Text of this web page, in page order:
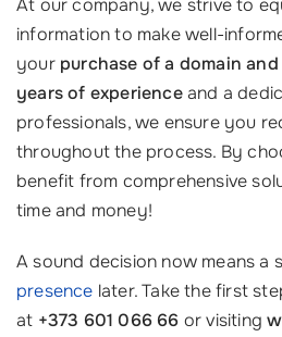
At our company, we strive to
information to make well-
your purchase of a domain
years of experienceand a
professionals, we ensure you
throughout the process. By
benefit from comprehensive
time and money!
A sound decision now means a
presence later. Take the first
at +373 601 066 66 or visiting